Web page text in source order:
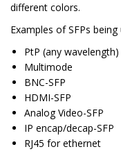
different colors.
Examples of SFPs being
PtP (any wavelength)
Multimode
BNC-SFP
HDMI-SFP
Analog Video-SFP
IP encap/decap-SFP
RJ45 for ethernet